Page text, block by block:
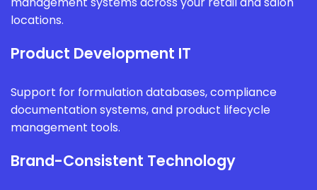
locations.
Product Development IT
Support for formulation databases, compliance
documentation systems, and product lifecycle
management tools.
Brand-Consistent Technology